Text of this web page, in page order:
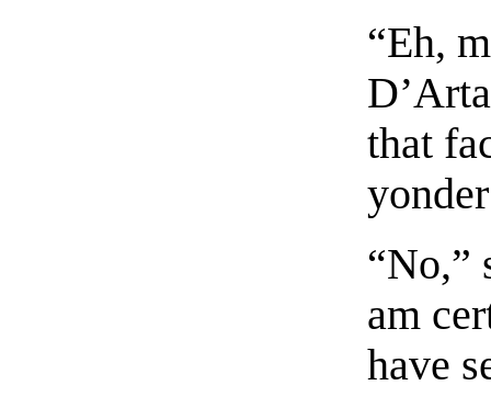
“Eh,
that
“No,”
am
have